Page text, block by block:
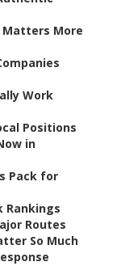
Matters More
Work
Positions
in
Pack for
Rankings
Routes
So Much